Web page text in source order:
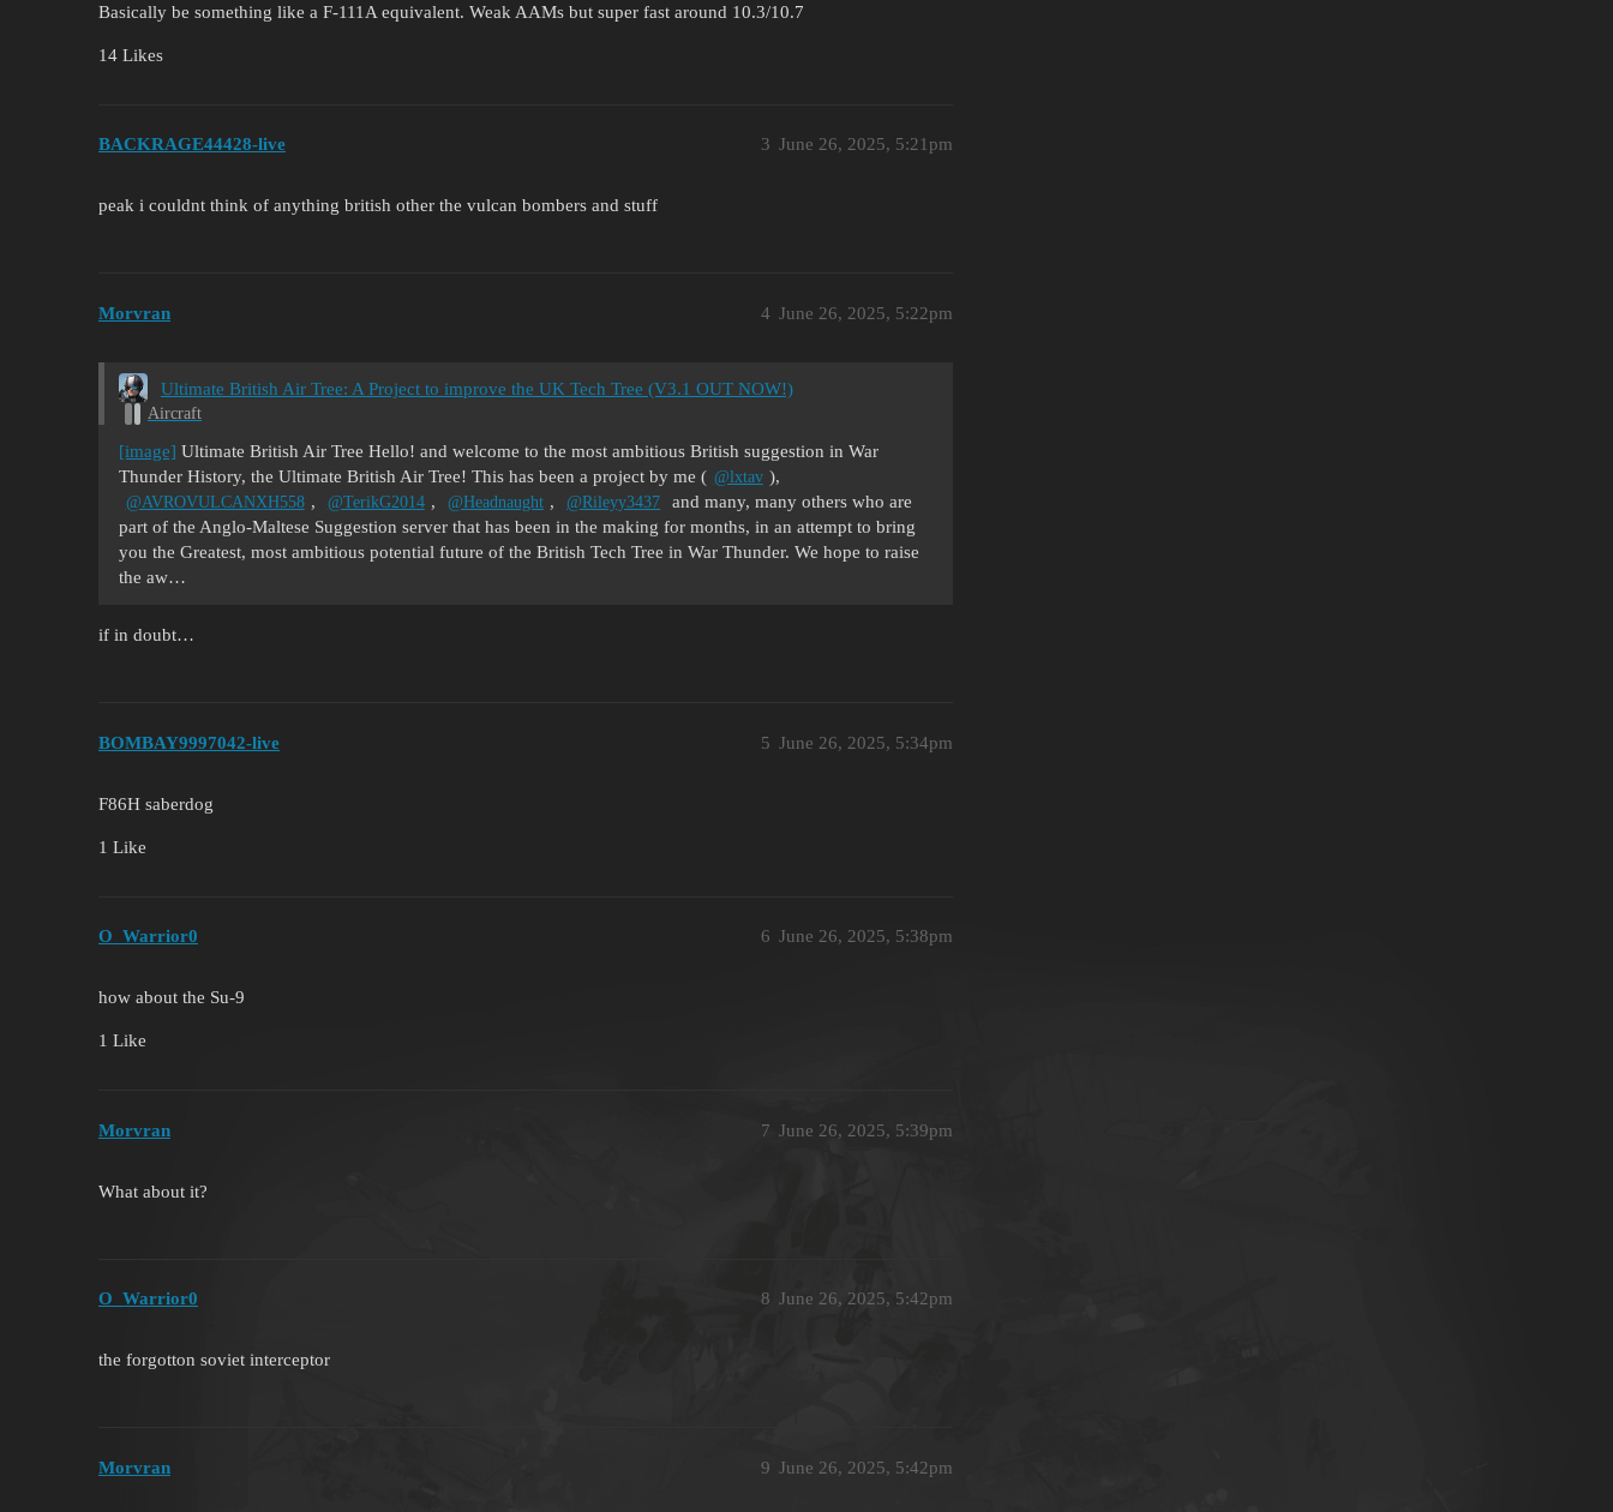
Basically be something like a F-111A equivalent. Weak AAMs but super fast around 10.3/10.7
14 Likes
BACKRAGE44428-live June 26, 2025, 5:21pm
3
peak i couldnt think of anything british other the vulcan bombers and stuff
Morvran June 26, 2025, 5:22pm
4
Ultimate British Air Tree: A Project to improve the UK Tech Tree (V3.1 OUT NOW!)
Aircraft
[image] Ultimate British Air Tree Hello! and welcome to the most ambitious British suggestion in War
Thunder History, the Ultimate British Air Tree! This has been a project by me ( @lxtav ),
@AVROVULCANXH558 , @TerikG2014 , @Headnaught , @Rileyy3437
and many, many others who are
part of the Anglo-Maltese Suggestion server that has been in the making for months, in an attempt to bring
you the Greatest, most ambitious potential future of the British Tech Tree in War Thunder. We hope to raise
the aw…
if in doubt…
BOMBAY9997042-live June 26, 2025, 5:34pm
5
F86H saberdog
1 Like
O_Warrior0 June 26, 2025, 5:38pm
6
how about the Su-9
1 Like
Morvran June 26, 2025, 5:39pm
7
What about it?
O_Warrior0 June 26, 2025, 5:42pm
8
the forgotton soviet interceptor
Morvran June 26, 2025, 5:42pm
9